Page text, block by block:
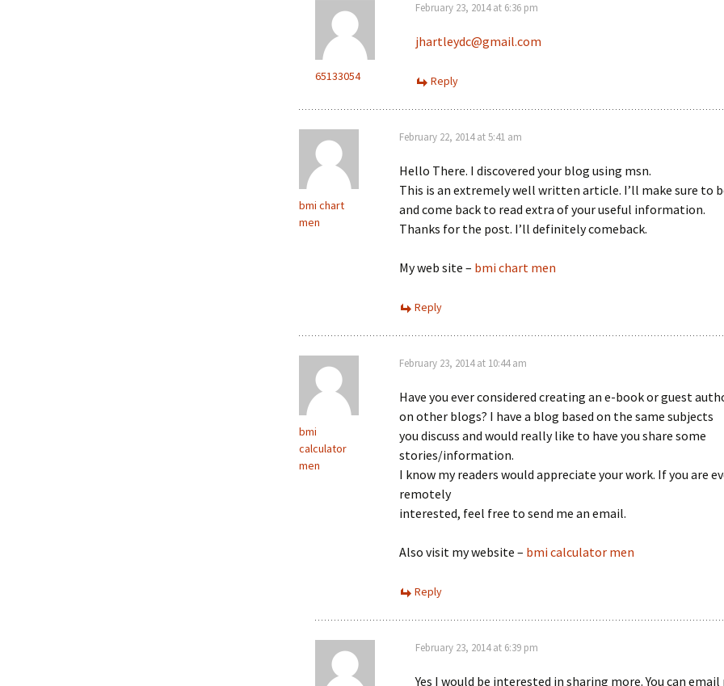
65133054
February 23, 2014 at 6:36 pm
jhartleydc@gmail.com
Reply
bmi chart
men
February 22, 2014 at 5:41 am
Hello There. I discovered your blog using msn.
This is an extremely well written article. I’ll make sure to
and come back to read extra of your useful information.
Thanks for the post. I’ll definitely comeback.
My web site – bmi chart men
Reply
bmi
calculator
men
February 23, 2014 at 10:44 am
Have you ever considered creating an e-book or guest
on other blogs? I have a blog based on the same subjects
you discuss and would really like to have you share some
stories/information.
I know my readers would appreciate your work. If you are
remotely
interested, feel free to send me an email.
Also visit my website – bmi calculator men
Reply
February 23, 2014 at 6:39 pm
Yes I would be interested in sharing more. You can